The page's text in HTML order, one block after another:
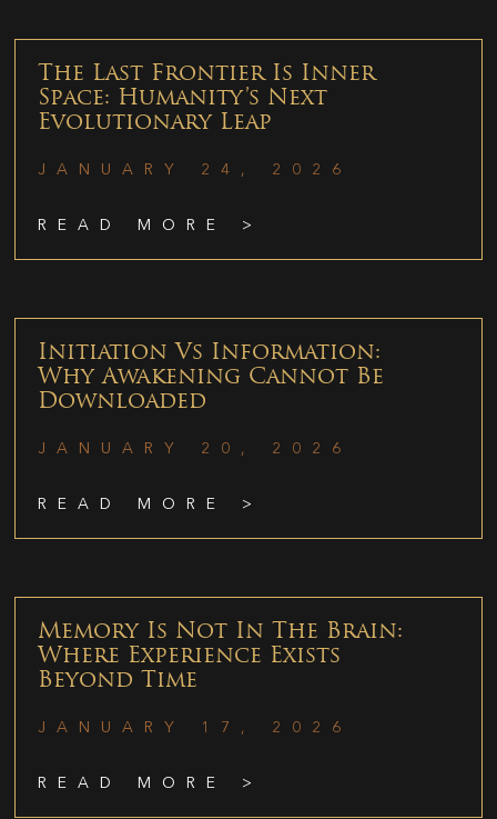
The Last Frontier Is Inner
Space: Humanity’s Next
Evolutionary Leap
JANUARY 24, 2026
READ MORE >
Initiation Vs Information:
Why Awakening Cannot Be
Downloaded
JANUARY 20, 2026
READ MORE >
Memory Is Not In The Brain:
Where Experience Exists
Beyond Time
JANUARY 17, 2026
READ MORE >